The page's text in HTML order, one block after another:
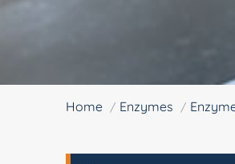
Home Enzymes